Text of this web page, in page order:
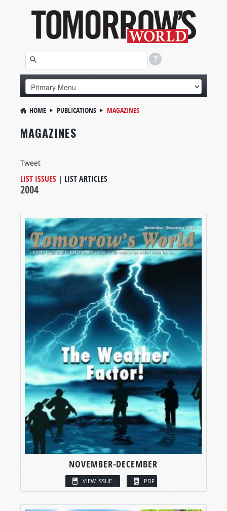
HOME PUBLICATIONS MAGAZINES
MAGAZINES
Tweet
LIST ISSUES | LIST ARTICLES
2004
NOVEMBER-DECEMBER
VIEW ISSUE PDF